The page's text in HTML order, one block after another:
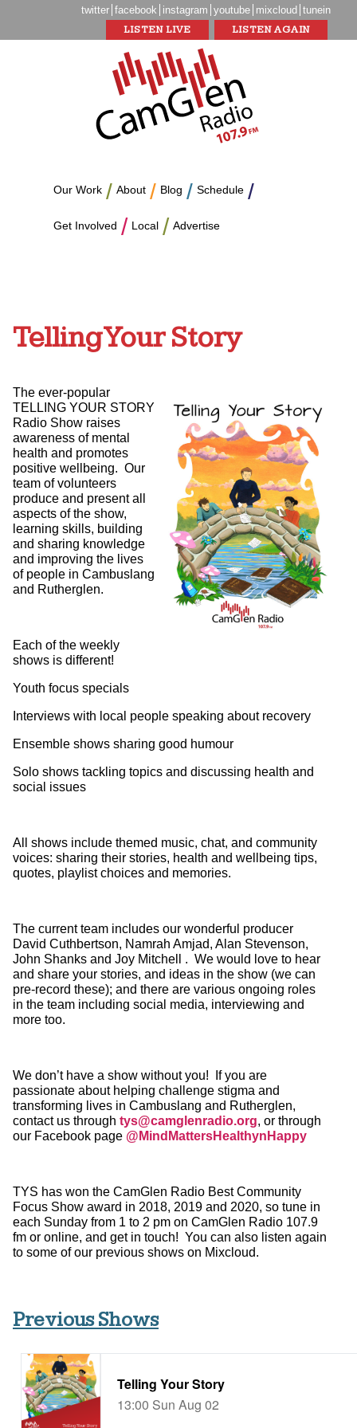
twitter facebook instagram youtube mixcloud tunein
LISTEN AGAIN
LISTEN LIVE
Our Work About Blog Schedule
Get Involved Local Advertise
Telling Your Story
The ever-popular
TELLING YOUR STORY
Radio Show raises
awareness of mental
health and promotes
positive wellbeing. Our
team of volunteers
produce and present all
aspects of the show,
learning skills, building
and sharing knowledge
and improving the lives
of people in Cambuslang
and Rutherglen.
Each of the weekly
shows is different!
Youth focus specials
Interviews with local people speaking about recovery
Ensemble shows sharing good humour
Solo shows tackling topics and discussing health and
social issues
All shows include themed music, chat, and community
voices: sharing their stories, health and wellbeing tips,
quotes, playlist choices and memories.
The current team includes our wonderful producer
David Cuthbertson, Namrah Amjad, Alan Stevenson,
John Shanks and Joy Mitchell . We would love to hear
and share your stories, and ideas in the show (we can
pre-record these); and there are various ongoing roles
in the team including social media, interviewing and
more too.
We don’t have a show without you! If you are
passionate about helping challenge stigma and
transforming lives in Cambuslang and Rutherglen,
contact us through tys@camglenradio.org, or through
our Facebook page @MindMattersHealthynHappy
TYS has won the CamGlen Radio Best Community
Focus Show award in 2018, 2019 and 2020, so tune in
each Sunday from 1 to 2 pm on CamGlen Radio 107.9
fm or online, and get in touch! You can also listen again
to some of our previous shows on Mixcloud.
Previous Shows